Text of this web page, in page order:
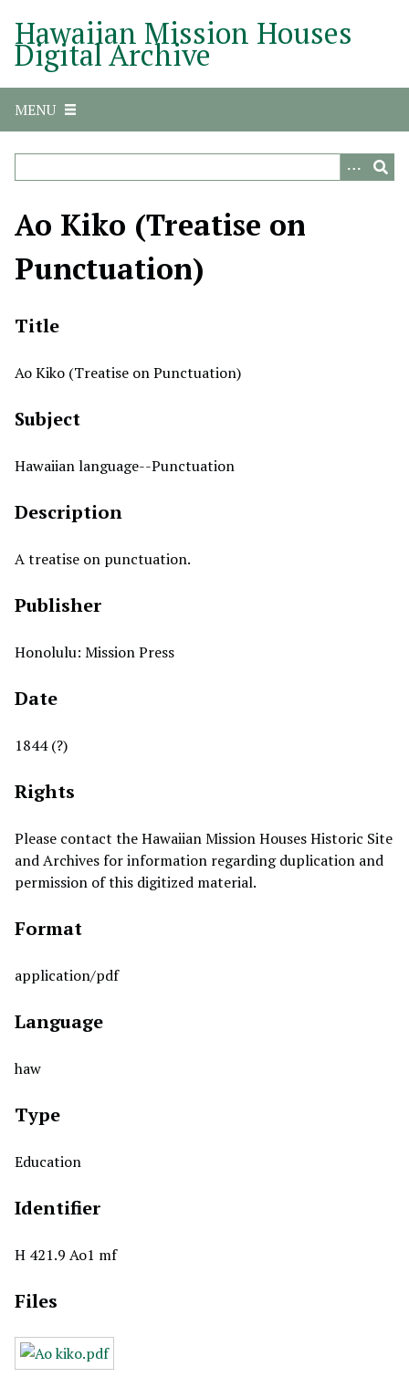
Hawaiian Mission Houses
Digital Archive
MENU
Ao Kiko (Treatise on
Punctuation)
Title
Ao Kiko (Treatise on Punctuation)
Subject
Hawaiian language--Punctuation
Description
A treatise on punctuation.
Publisher
Honolulu: Mission Press
Date
1844 (?)
Rights
Please contact the Hawaiian Mission Houses Historic Site
and Archives for information regarding duplication and
permission of this digitized material.
Format
application/pdf
Language
haw
Type
Education
Identifier
H 421.9 Ao1 mf
Files